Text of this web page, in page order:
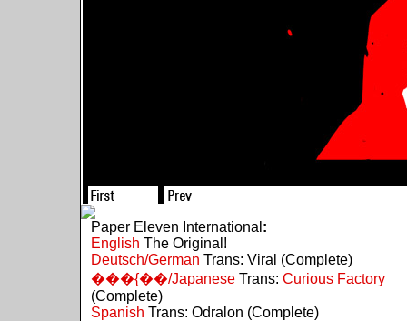
Paper Eleven International :
English The Original!
Deutsch/German Trans: Viral (Complete)
���{��/JapaneseTrans: Curious Factory
(Complete)
Spanish Trans: Odralon (Complete)